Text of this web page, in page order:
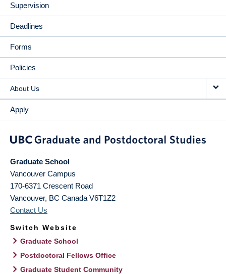
Supervision
Deadlines
Forms
Policies
About Us
Apply
Graduate School
Vancouver Campus
170-6371 Crescent Road
Vancouver, BC Canada V6T1Z2
Contact Us
Switch Website
Graduate School
Postdoctoral Fellows Office
Graduate Student Community